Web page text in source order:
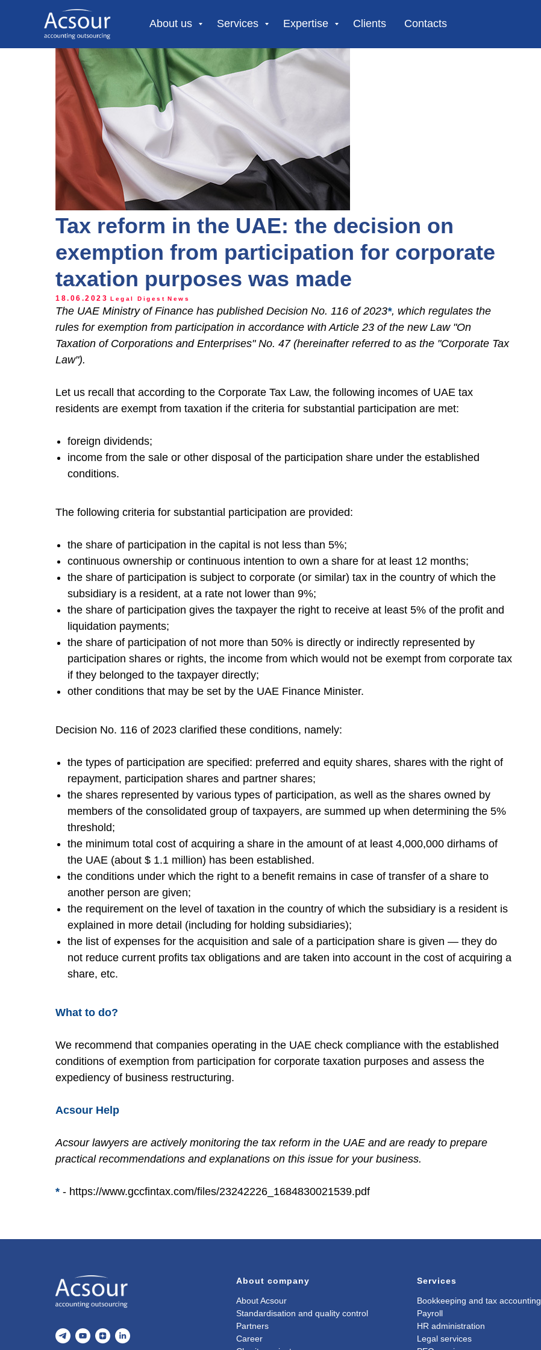
About us Services Expertise Clients Contacts
Tax reform in the UAE: the decision on
exemption from participation for corporate
taxation purposes was made
18.06.2023 Legal Digest News
The UAE Ministry of Finance has published Decision No. 116 of 2023*, which regulates the
rules for exemption from participation in accordance with Article 23 of the new Law "On
Taxation of Corporations and Enterprises" No. 47 (hereinafter referred to as the "Corporate Tax
Law").
Let us recall that according to the Corporate Tax Law, the following incomes of UAE tax
residents are exempt from taxation if the criteria for substantial participation are met:
foreign dividends;
income from the sale or other disposal of the participation share under the established
conditions.
The following criteria for substantial participation are provided:
the share of participation in the capital is not less than 5%;
continuous ownership or continuous intention to own a share for at least 12 months;
the share of participation is subject to corporate (or similar) tax in the country of which the
subsidiary is a resident, at a rate not lower than 9%;
the share of participation gives the taxpayer the right to receive at least 5% of the profit and
liquidation payments;
the share of participation of not more than 50% is directly or indirectly represented by
participation shares or rights, the income from which would not be exempt from corporate tax
if they belonged to the taxpayer directly;
other conditions that may be set by the UAE Finance Minister.
Decision No. 116 of 2023 clarified these conditions, namely:
the types of participation are specified: preferred and equity shares, shares with the right of
repayment, participation shares and partner shares;
the shares represented by various types of participation, as well as the shares owned by
members of the consolidated group of taxpayers, are summed up when determining the 5%
threshold;
the minimum total cost of acquiring a share in the amount of at least 4,000,000 dirhams of
the UAE (about $ 1.1 million) has been established.
the conditions under which the right to a benefit remains in case of transfer of a share to
another person are given;
the requirement on the level of taxation in the country of which the subsidiary is a resident is
explained in more detail (including for holding subsidiaries);
the list of expenses for the acquisition and sale of a participation share is given — they do
not reduce current profits tax obligations and are taken into account in the cost of acquiring a
share, etc.
What to do?
We recommend that companies operating in the UAE check compliance with the established
conditions of exemption from participation for corporate taxation purposes and assess the
expediency of business restructuring.
Acsour Help
Acsour lawyers are actively monitoring the tax reform in the UAE and are ready to prepare
practical recommendations and explanations on this issue for your business.
* - https://www.gccfintax.com/files/23242226_1684830021539.pdf
About company
About Acsour
Standardisation and quality control
Partners
Career
Services
Bookkeeping and tax accounting
Payroll
HR administration
Legal services